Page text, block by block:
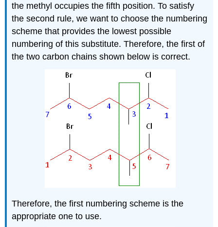
the methyl occupies the fifth position. To satisfy
the second rule, we want to choose the numbering
scheme that provides the lowest possible
numbering of this substitute. Therefore, the first of
the two carbon chains shown below is correct.
Therefore, the first numbering scheme is the
appropriate one to use.